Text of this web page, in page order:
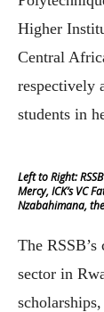
Higher
Central
respectively
students in
Left to Right:
Mercy, ICK’s VC
Nzabahimana,
The
sector in